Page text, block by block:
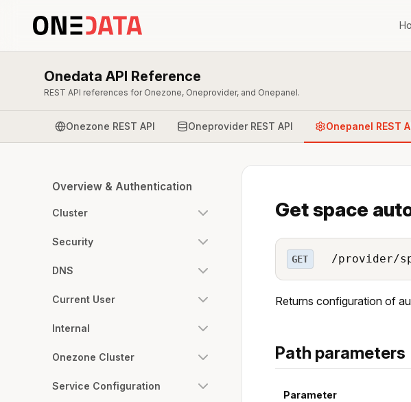
Onedata API Reference
REST API references for Onezone, Oneprovider, and Onepanel.
Onezone REST API Oneprovider REST API Onepanel REST
Overview & Authentication
Cluster
Security
DNS
Current User
Internal
Onezone Cluster
Service Configuration
Get space
GET /provider/
Returns configuration of
Path parameters
Parameter